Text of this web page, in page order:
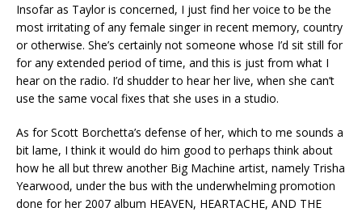
Insofar as Taylor is concerned, I just find her voice to be the
most irritating of any female singer in recent memory, country
or otherwise. She’s certainly not someone whose I’d sit still for
for any extended period of time, and this is just from what I
hear on the radio. I’d shudder to hear her live, when she can’t
use the same vocal fixes that she uses in a studio.
As for Scott Borchetta’s defense of her, which to me sounds a
bit lame, I think it would do him good to perhaps think about
how he all but threw another Big Machine artist, namely Trisha
Yearwood, under the bus with the underwhelming promotion
done for her 2007 album HEAVEN, HEARTACHE, AND THE